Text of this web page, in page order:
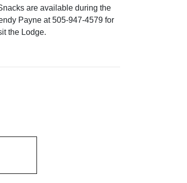
are available during the
Payne at 505-947-4579 for
the Lodge.